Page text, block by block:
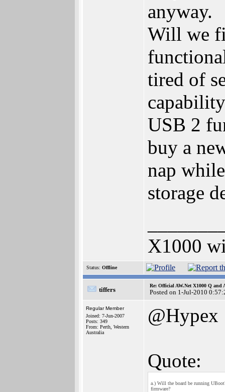
anyway.
Will we
tired of
USB 2
buy a
nap
storage
X1000
Status: Offline
tiffers
Re: Official AW.Net X1000 Q and
Posted on 1-Jul-2010
Regular Member
Joined: 7-Jun-2007
Posts: 349
From: Perth, Western
Australia
@Hypex
Quote:
a.) Will the board be running
firmware?